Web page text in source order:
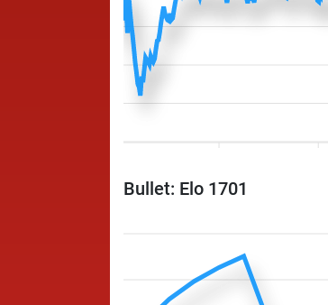
Bullet: Elo 1701